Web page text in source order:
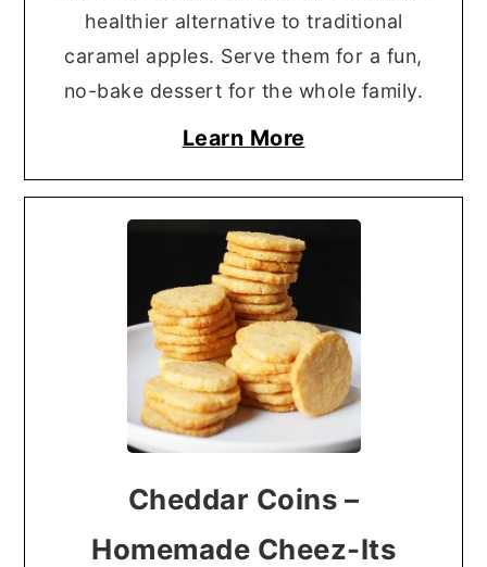
healthier alternative to traditional
caramel apples. Serve them for a fun,
no-bake dessert for the whole family.
Learn More
Cheddar Coins –
Homemade Cheez-Its